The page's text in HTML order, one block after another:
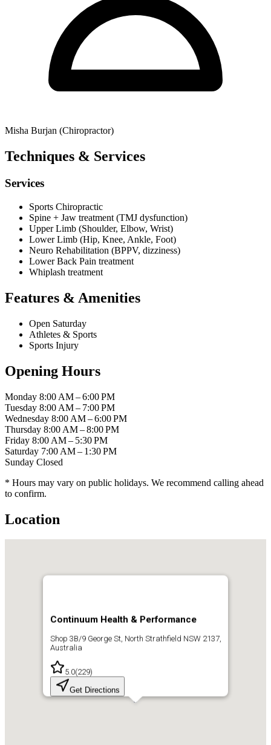
Misha Burjan (Chiropractor)
Techniques & Services
Services
Sports Chiropractic
Spine + Jaw treatment (TMJ dysfunction)
Upper Limb (Shoulder, Elbow, Wrist)
Lower Limb (Hip, Knee, Ankle, Foot)
Neuro Rehabilitation (BPPV, dizziness)
Lower Back Pain treatment
Whiplash treatment
Features & Amenities
Open Saturday
Athletes & Sports
Sports Injury
Opening Hours
Monday 8:00 AM – 6:00 PM
Tuesday 8:00 AM – 7:00 PM
Wednesday 8:00 AM – 6:00 PM
Thursday 8:00 AM – 8:00 PM
Friday 8:00 AM – 5:30 PM
Saturday 7:00 AM – 1:30 PM
Sunday Closed
* Hours may vary on public holidays. We recommend calling ahead
to confirm.
Location
Continuum Health & Performance
Shop 3B/9 George St, North Strathfield NSW 2137,
Australia
5.0(229)
Get Directions